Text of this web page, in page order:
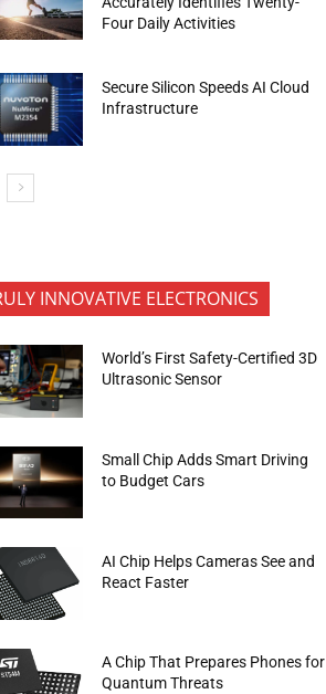
Four Daily Activities
Secure Silicon Speeds AI Cloud
Infrastructure
INNOVATIVE ELECTRONICS
World’s First Safety-Certified 3D
Ultrasonic Sensor
Small Chip Adds Smart Driving
to Budget Cars
AI Chip Helps Cameras See and
React Faster
A Chip That Prepares Phones for
Quantum Threats